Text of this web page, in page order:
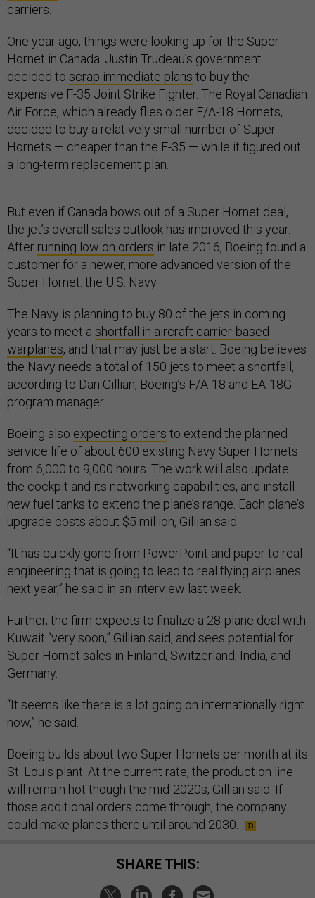
carriers.
One year ago, things were looking up for the Super
Hornet in Canada. Justin Trudeau’s government
decided to scrap immediate plans to buy the
expensive F-35 Joint Strike Fighter. The Royal Canadian
Air Force, which already flies older F/A-18 Hornets,
decided to buy a relatively small number of Super
Hornets — cheaper than the F-35 — while it figured out
a long-term replacement plan.
But even if Canada bows out of a Super Hornet deal,
the jet’s overall sales outlook has improved this year.
After running low on orders in late 2016, Boeing found a
customer for a newer, more advanced version of the
Super Hornet: the U.S. Navy.
The Navy is planning to buy 80 of the jets in coming
years to meet a shortfall in aircraft carrier-based
warplanes, and that may just be a start. Boeing believes
the Navy needs a total of 150 jets to meet a shortfall,
according to Dan Gillian, Boeing’s F/A-18 and EA-18G
program manager.
Boeing also expecting orders to extend the planned
service life of about 600 existing Navy Super Hornets
from 6,000 to 9,000 hours. The work will also update
the cockpit and its networking capabilities, and install
new fuel tanks to extend the plane’s range. Each plane’s
upgrade costs about $5 million, Gillian said.
“It has quickly gone from PowerPoint and paper to real
engineering that is going to lead to real flying airplanes
next year,” he said in an interview last week.
Further, the firm expects to finalize a 28-plane deal with
Kuwait “very soon,” Gillian said, and sees potential for
Super Hornet sales in Finland, Switzerland, India, and
Germany.
“It seems like there is a lot going on internationally right
now,” he said.
Boeing builds about two Super Hornets per month at its
St. Louis plant. At the current rate, the production line
will remain hot though the mid-2020s, Gillian said. If
those additional orders come through, the company
could make planes there until around 2030.
SHARE THIS: